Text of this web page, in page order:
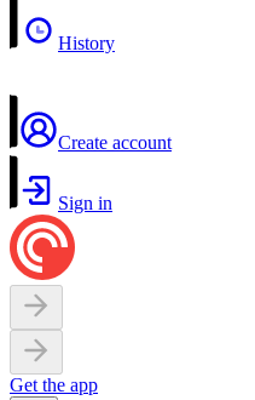
History
Create account
Sign in
Get the app